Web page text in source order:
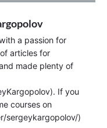
a passion for
articles for
made plenty of
If you
courses on
sergeykargopolov/)